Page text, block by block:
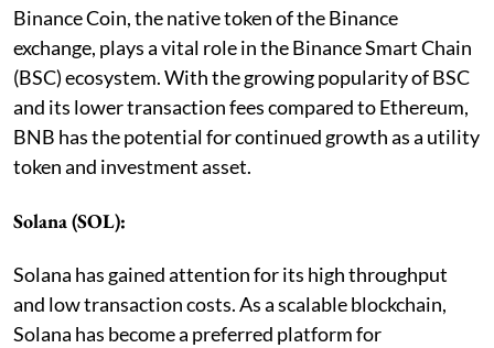
Binance Coin, the native token of the Binance
exchange, plays a vital role in the Binance Smart Chain
(BSC) ecosystem. With the growing popularity of BSC
and its lower transaction fees compared to Ethereum,
BNB has the potential for continued growth as a utility
token and investment asset.
Solana (SOL):
Solana has gained attention for its high throughput
and low transaction costs. As a scalable blockchain,
Solana has become a preferred platform for